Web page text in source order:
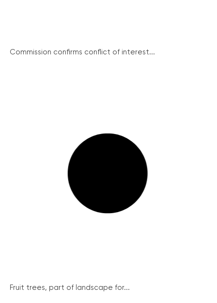
Commission confirms conflict of interest...
Fruit trees, part of landscape for...